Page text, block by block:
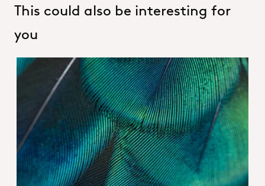
This could also be interesting for
you
Hero_Our products